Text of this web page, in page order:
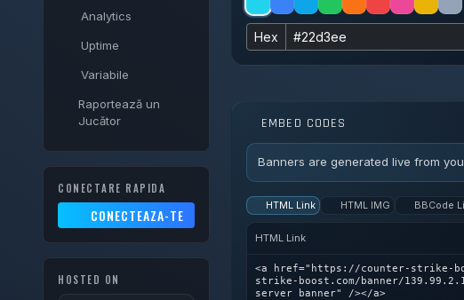
Analytics
Uptime
Variabile
Raportează un
Jucător
CONECTARE RAPIDA
CONECTEAZA-TE
HOSTED ON
Hex
EMBED CODES
Banners are generated live from
HTML Link HTML IMG BBCode
HTML Link
<a href="https://counter-strike-
strike-boost.com/banner/
server banner" /></a>